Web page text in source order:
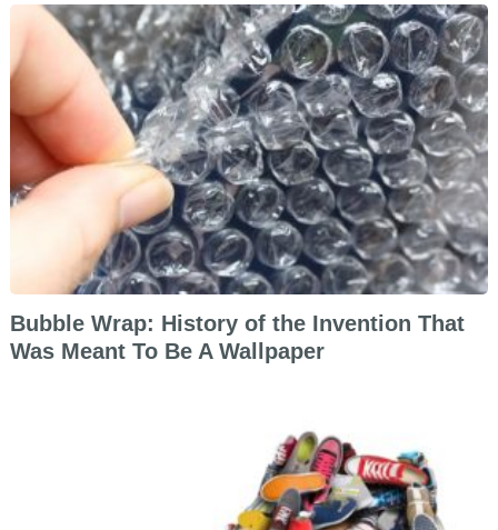
Bubble Wrap: History of the Invention That
Was Meant To Be A Wallpaper